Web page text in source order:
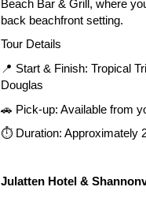
Beach Bar & Grill, where
back beachfront setting.
Tour Details
📍 Start & Finish: Tropical
Douglas
🚗 Pick-up: Available from
⏱ Duration: Approximately
Julatten Hotel &